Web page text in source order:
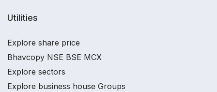
Utilities
Explore share price
Bhavcopy NSE BSE MCX
Explore sectors
Explore business house Groups